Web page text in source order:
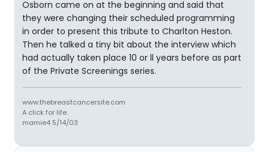
Osborn came on at the beginning and said that
they were changing their scheduled programming
in order to present this tribute to Charlton Heston.
Then he talked a tiny bit about the interview which
had actually taken place 10 or ll years before as part
of the Private Screenings series.
www.thebreastcancersite.com
A click for life.
mamie4 5/14/03